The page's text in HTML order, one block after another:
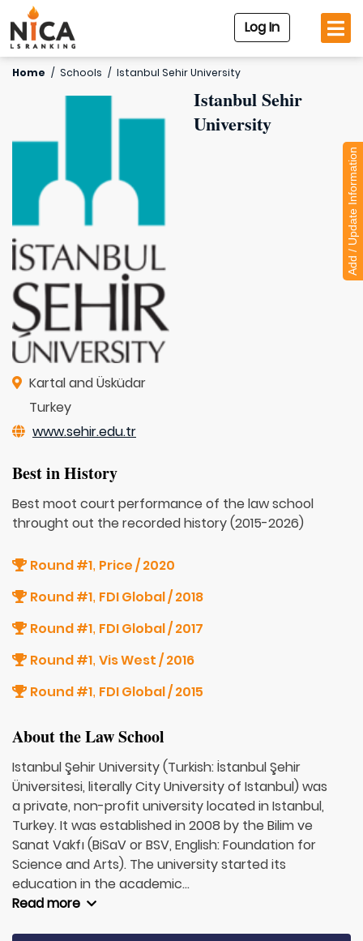
Log In
Home / Schools / Istanbul Sehir University
Istanbul Sehir
University
Kartal and Üsküdar
Turkey
www.sehir.edu.tr
Best in History
Best moot court performance of the law school
throught out the recorded history (2015-2026)
Round #1, Price / 2020
Round #1, FDI Global / 2018
Round #1, FDI Global / 2017
Round #1, Vis West / 2016
Round #1, FDI Global / 2015
About the Law School
Istanbul Şehir University (Turkish: İstanbul Şehir
Üniversitesi, literally City University of Istanbul) was
a private, non-profit university located in Istanbul,
Turkey. It was established in 2008 by the Bilim ve
Sanat Vakfı (BiSaV or BSV, English: Foundation for
Science and Arts). The university started its
education in the academic...
Read more
Add / Update Information